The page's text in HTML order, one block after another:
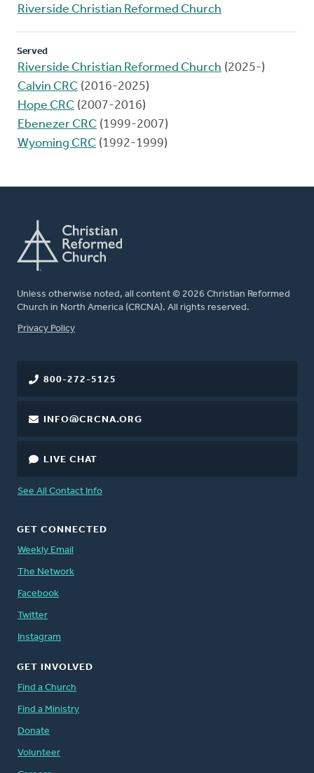
Riverside Christian Reformed Church
Served
Riverside Christian Reformed Church (2025-)
Calvin CRC (2016-2025)
Hope CRC (2007-2016)
Ebenezer CRC (1999-2007)
Wyoming CRC (1992-1999)
Unless otherwise noted, all content © 2026 Christian Reformed
Church in North America (CRCNA). All rights reserved.
FOOTER
Privacy Policy
800-272-5125
INFO@CRCNA.ORG
LIVE CHAT
See All Contact Info
GET CONNECTED
Weekly Email
The Network
Facebook
Twitter
Instagram
GET INVOLVED
Find a Church
Find a Ministry
Donate
Volunteer